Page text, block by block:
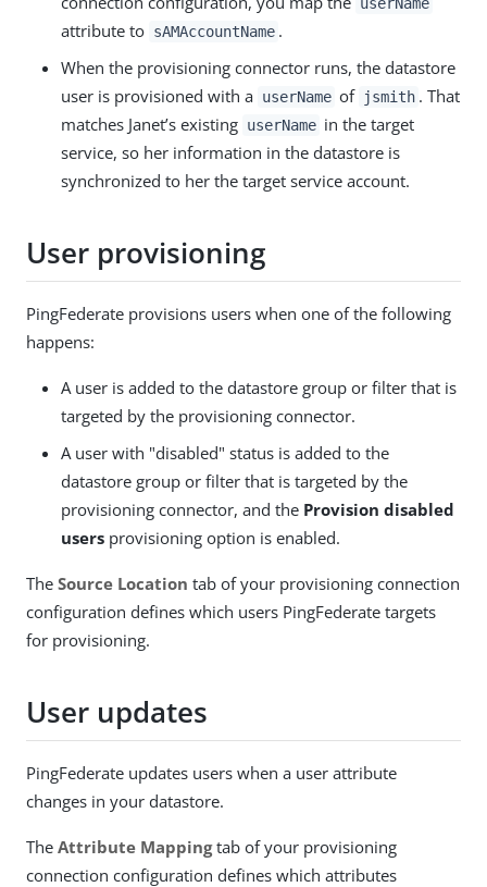
attribute to sAMAccountName .
When the provisioning connector runs, the datastore
user is provisioned with a userName of jsmith . That
matches Janet’s existing userName in the target
service, so her information in the datastore is
synchronized to her the target service account.
User provisioning
PingFederate provisions users when one of the following
happens:
A user is added to the datastore group or filter that is
targeted by the provisioning connector.
A user with "disabled" status is added to the
datastore group or filter that is targeted by the
provisioning connector, and the Provision disabled
users provisioning option is enabled.
The Source Location tab of your provisioning connection
configuration defines which users PingFederate targets
for provisioning.
User updates
PingFederate updates users when a user attribute
changes in your datastore.
The Attribute Mappingtab of your provisioning
connection configuration defines which attributes